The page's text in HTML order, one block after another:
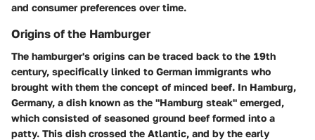
and consumer preferences over time.
Origins of the Hamburger
The hamburger's origins can be traced back to the 19th
century, specifically linked to German immigrants who
brought with them the concept of minced beef. In Hamburg,
Germany, a dish known as the "Hamburg steak" emerged,
which consisted of seasoned ground beef formed into a
patty. This dish crossed the Atlantic, and by the early